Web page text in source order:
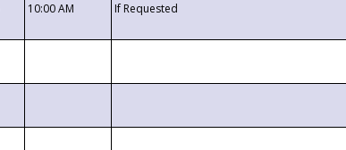
10:00 AM If Requested